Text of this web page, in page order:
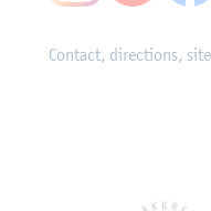
Contact, directions,